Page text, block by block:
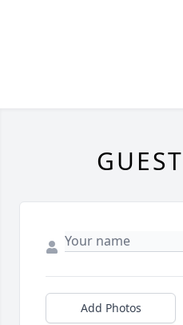
Add Photos